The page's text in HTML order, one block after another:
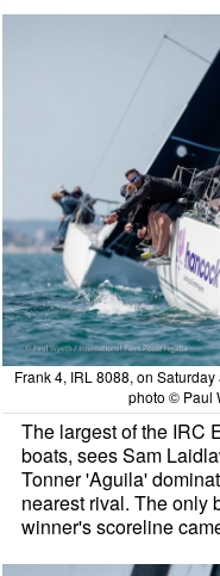
Frank 4, IRL 8088, on
photo © Paul
The largest of the IRC
boats, sees Sam
Tonner 'Aguila'
nearest rival. The only
winner's scoreline